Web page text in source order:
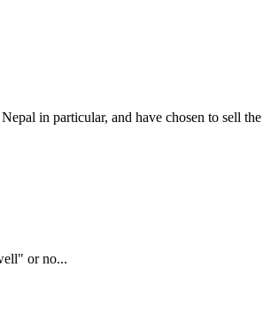
in particular, and have chosen to sell the
or no...